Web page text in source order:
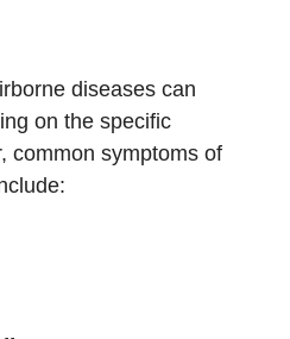
diseases can
on the specific
common symptoms of